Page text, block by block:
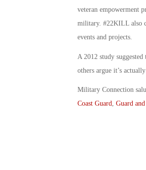
veteran empowerment
military. #22KILL also
events and projects.
A 2012 study
others argue it’s
Military Connection
Coast Guard, Guard and